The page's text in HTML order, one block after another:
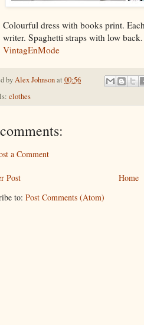
Colourful dress with books print.
writer. Spaghetti straps with low
VintagEnMode
byAlex Johnsonat 00:56
clothes
a Comment
Post
Home
to: Post Comments (Atom)